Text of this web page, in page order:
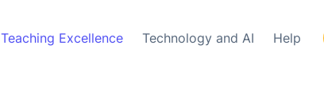
Teaching Excellence Technology and AI Help